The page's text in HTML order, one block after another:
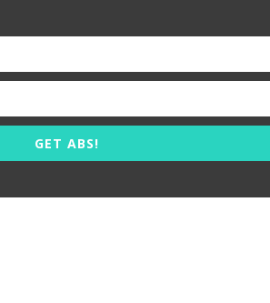
GET ABS!